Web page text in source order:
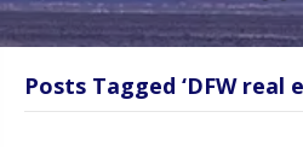
Posts Tagged ‘DFW real